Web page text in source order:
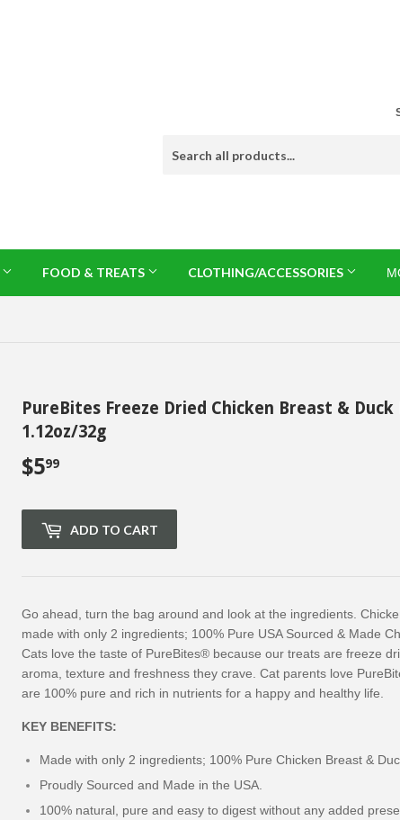
FOOD & TREATS CLOTHING/ACCESSORIES
PureBites Freeze Dried Chicken Breast &
1.12oz/32g
$599
ADD TO CART
Go ahead, turn the bag around and look at the ingredients.
made with only 2 ingredients; 100% Pure USA Sourced & Made
Cats love the taste of PureBites® because our treats are freeze
aroma, texture and freshness they crave. Cat parents love
are 100% pure and rich in nutrients for a happy and healthy life.
KEY BENEFITS:
Made with only 2 ingredients; 100% Pure Chicken Breast &
Proudly Sourced and Made in the USA.
100% natural, pure and easy to digest without any added